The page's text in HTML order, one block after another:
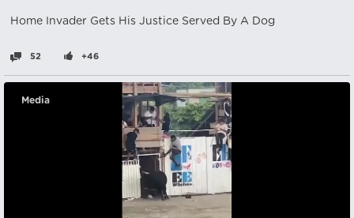
Home Invader Gets His Justice Served By A Dog
52 +46
Media